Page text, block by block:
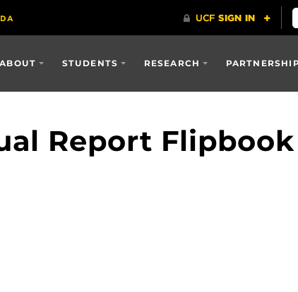
ABOUT STUDENTS RESEARCH
Report Flipbook